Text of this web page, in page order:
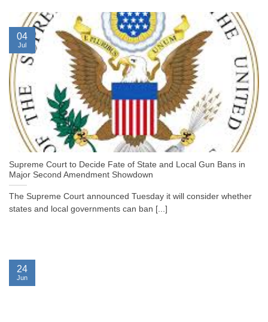
Supreme Court to Decide Fate of State and Local Gun Bans in
Major Second Amendment Showdown
The Supreme Court announced Tuesday it will consider whether
states and local governments can ban [...]
04
Jul
24
Jun